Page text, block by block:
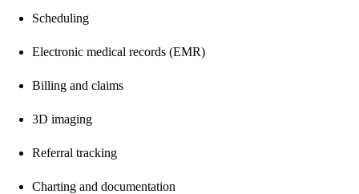
Scheduling
Electronic medical records (EMR)
Billing and claims
3D imaging
Referral tracking
Charting and documentation